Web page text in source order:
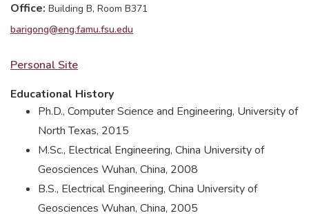
Office Building B, Room B371
barigong@eng.famu.fsu.edu
Personal Site
Educational History
Ph.D., Computer Science and Engineering, University of
North Texas, 2015
M.Sc., Electrical Engineering, China University of
Geosciences Wuhan, China, 2008
B.S., Electrical Engineering, China University of
Geosciences Wuhan, China, 2005